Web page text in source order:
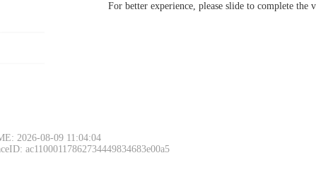
For better experience, please slide to complete the
2026-08-09 11:04:04
ac11000117862734449834683e00a5